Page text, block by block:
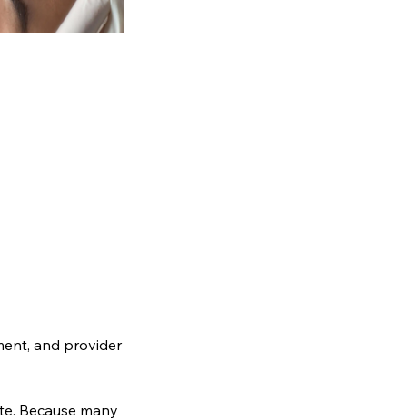
and provider
Because many